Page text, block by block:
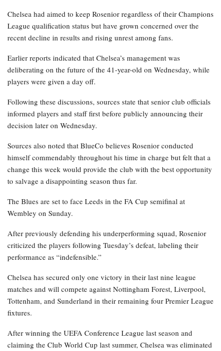
Chelsea had aimed to keep Rosenior regardless of their Champions
League qualification status but have grown concerned over the
recent decline in results and rising unrest among fans.
Earlier reports indicated that Chelsea’s management was
deliberating on the future of the 41-year-old on Wednesday, while
players were given a day off.
Following these discussions, sources state that senior club officials
informed players and staff first before publicly announcing their
decision later on Wednesday.
Sources also noted that BlueCo believes Rosenior conducted
himself commendably throughout his time in charge but felt that a
change this week would provide the club with the best opportunity
to salvage a disappointing season thus far.
The Blues are set to face Leeds in the FA Cup semifinal at
Wembley on Sunday.
After previously defending his underperforming squad, Rosenior
criticized the players following Tuesday’s defeat, labeling their
performance as “indefensible.”
Chelsea has secured only one victory in their last nine league
matches and will compete against Nottingham Forest, Liverpool,
Tottenham, and Sunderland in their remaining four Premier League
fixtures.
After winning the UEFA Conference League last season and
claiming the Club World Cup last summer, Chelsea was eliminated